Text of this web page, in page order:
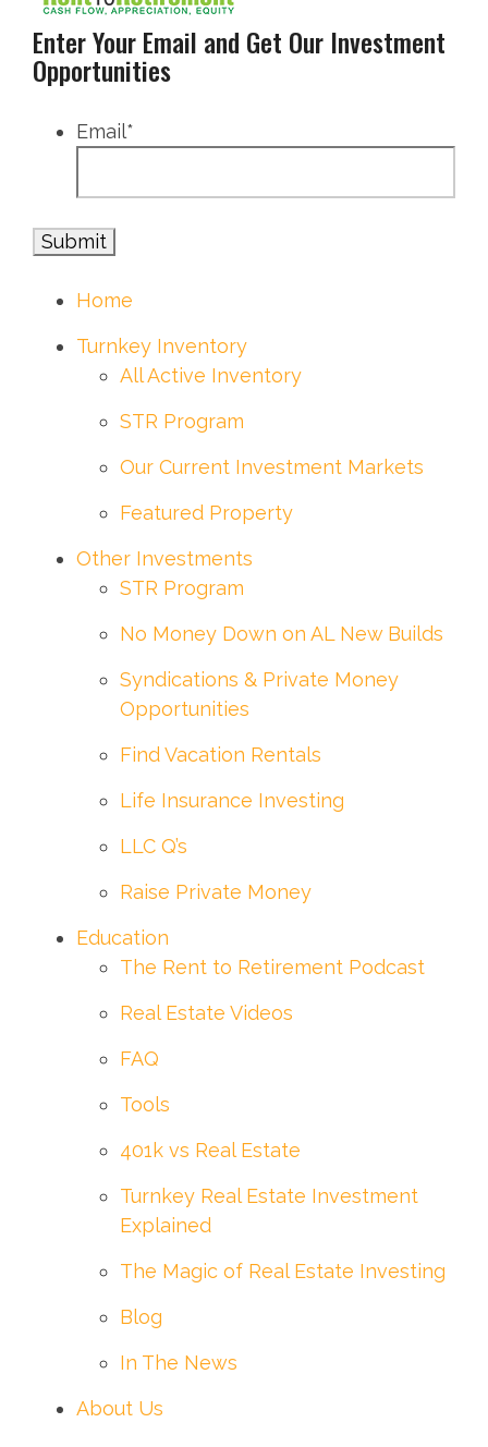
Enter Your Email and Get Our Investment
Opportunities
Email*
Home
Turnkey Inventory
All Active Inventory
STR Program
Our Current Investment Markets
Featured Property
Other Investments
STR Program
No Money Down on AL New Builds
Syndications & Private Money
Opportunities
Find Vacation Rentals
Life Insurance Investing
LLC Q’s
Raise Private Money
Education
The Rent to Retirement Podcast
Real Estate Videos
FAQ
Tools
401k vs Real Estate
Turnkey Real Estate Investment
Explained
The Magic of Real Estate Investing
Blog
In The News
About Us